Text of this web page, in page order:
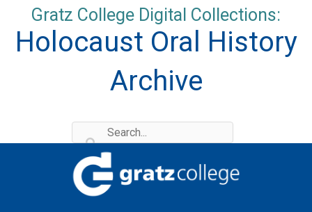
content
Gratz College Digital Collections:
Holocaust Oral History
Archive